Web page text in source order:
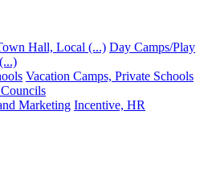
Hall, Local (...) Day Camps/Play
Vacation Camps, Private Schools
Marketing Incentive, HR